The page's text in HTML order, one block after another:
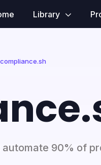
Library
compliance.sh
90% of